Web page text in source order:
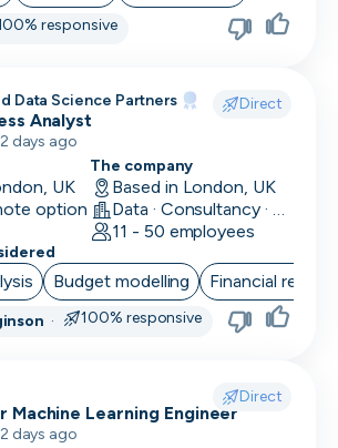
Engineer
Administrator
Engineer
Acquisition
Architect
Director
Writer
responsive
Data Science Partners Direct
Analyst
days ago
UK
option
The company
Based in London, UK
Data · Consultancy · Machine Learning and AI
11 - 50 employees
Budget modelling Financial
· 100% responsive
Direct
Machine Learning Engineer
days ago